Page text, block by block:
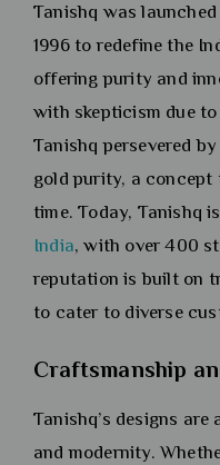
Tanishq was
1996 to redefine the
offering purity and
with skepticism due
Tanishq persevered
gold purity, a
time. Today, Tanishq
India, with over 400
reputation is built on
to cater to diverse
Craftsmanship
Tanishq’s designs
and modernity.